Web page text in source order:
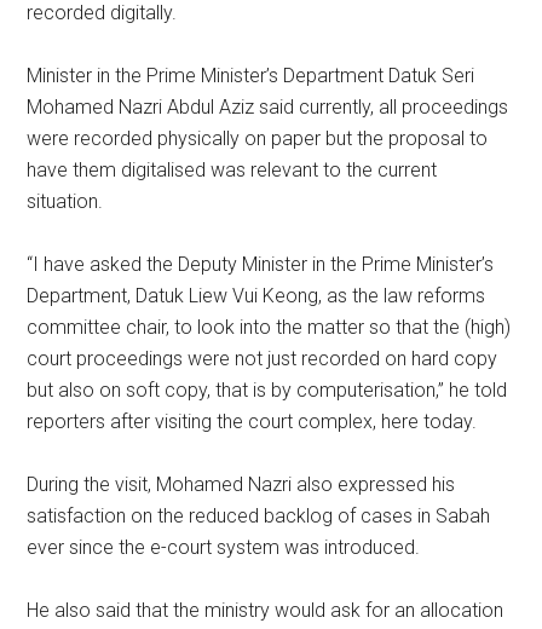
recorded digitally.
Minister in the Prime Minister’s Department Datuk Seri
Mohamed Nazri Abdul Aziz said currently, all proceedings
were recorded physically on paper but the proposal to
have them digitalised was relevant to the current
situation.
“I have asked the Deputy Minister in the Prime Minister’s
Department, Datuk Liew Vui Keong, as the law reforms
committee chair, to look into the matter so that the (high)
court proceedings were not just recorded on hard copy
but also on soft copy, that is by computerisation,” he told
reporters after visiting the court complex, here today.
During the visit, Mohamed Nazri also expressed his
satisfaction on the reduced backlog of cases in Sabah
ever since the e-court system was introduced.
He also said that the ministry would ask for an allocation